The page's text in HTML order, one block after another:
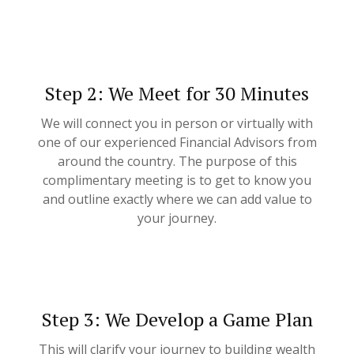
Step 2: We Meet for 30 Minutes
We will connect you in person or virtually with
one of our experienced Financial Advisors from
around the country. The purpose of this
complimentary meeting is to get to know you
and outline exactly where we can add value to
your journey.
Step 3: We Develop a Game Plan
This will clarify your journey to building wealth